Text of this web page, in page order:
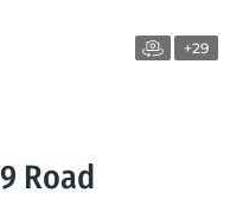
+29
Road